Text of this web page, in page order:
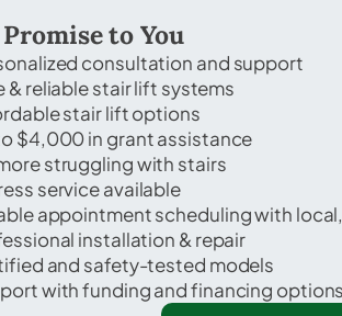
to You
consultation and support
& reliable stair lift systems
stair lift options
$4,000 in grant assistance
struggling with stairs
service available
appointment scheduling with
installation & repair
and safety-tested models
with funding and financing options